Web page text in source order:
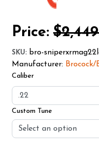
Price:
SKU: bro-
Manufacturer: Brocock/
Caliber
Custom Tune